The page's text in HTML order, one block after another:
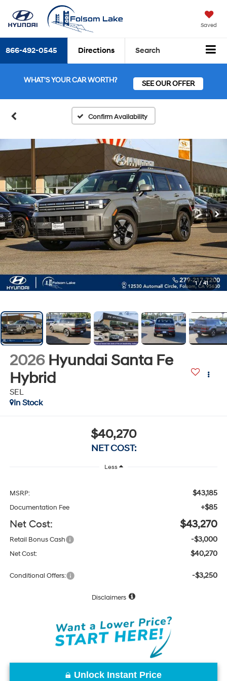
Saved
866-492-0545 Directions Search
WHAT'S YOUR CAR WORTH? SEE OUR OFFER
Confirm Availability
1 / 41
2026 Hyundai Santa Fe
Hybrid
SEL
In Stock
$40,270
NET COST:
Less
MSRP: $43,185
Documentation Fee +$85
Net Cost: $43,270
Retail Bonus Cash -$3,000
Net Cost: $40,270
Conditional Offers: -$3,250
Disclaimers
Unlock Instant Price